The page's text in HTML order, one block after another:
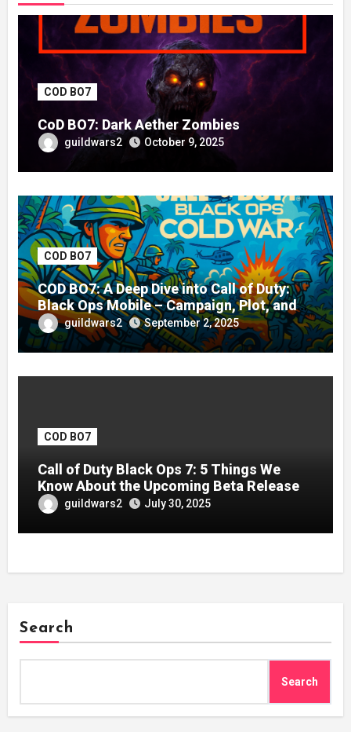
COD BO7
CoD BO7: Dark Aether Zombies
guildwars2 October 9, 2025
COD BO7
COD BO7: A Deep Dive into Call of Duty:
Black Ops Mobile – Campaign, Plot, and
Gameplay Guide
guildwars2 September 2, 2025
COD BO7
Call of Duty Black Ops 7: 5 Things We
Know About the Upcoming Beta Release
guildwars2 July 30, 2025
Search
Search